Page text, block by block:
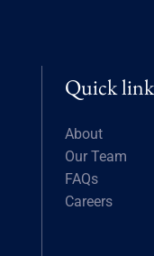
Quick
About
Our Team
FAQs
Careers